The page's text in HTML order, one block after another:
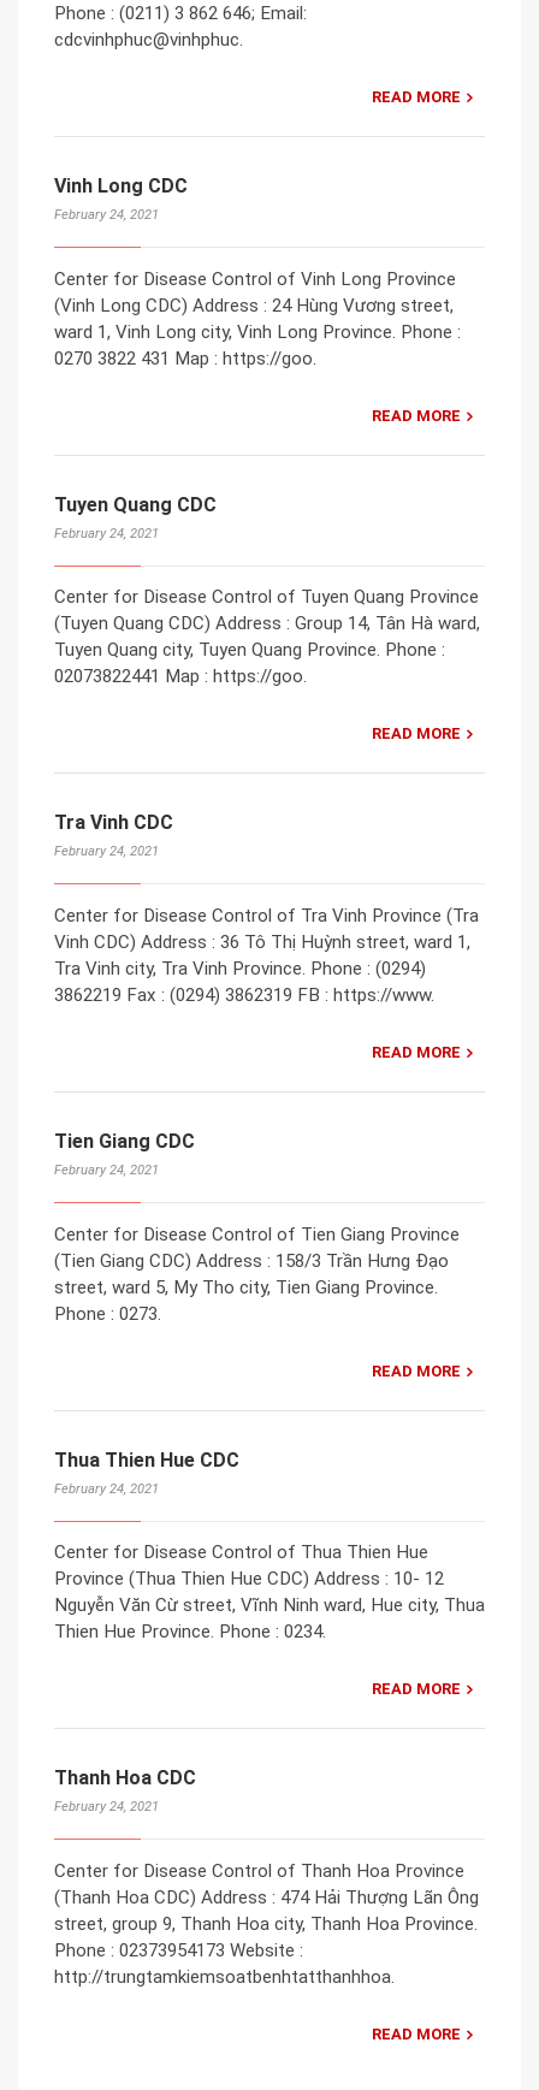
Phone : (0211) 3 862 646; Email:
cdcvinhphuc@vinhphuc.
READ MORE
Vinh Long CDC
February 24, 2021
Center for Disease Control of Vinh Long Province
(Vinh Long CDC) Address : 24 Hùng Vương street,
ward 1, Vinh Long city, Vinh Long Province. Phone :
0270 3822 431 Map : https://goo.
READ MORE
Tuyen Quang CDC
February 24, 2021
Center for Disease Control of Tuyen Quang Province
(Tuyen Quang CDC) Address : Group 14, Tân Hà ward,
Tuyen Quang city, Tuyen Quang Province. Phone :
02073822441 Map : https://goo.
READ MORE
Tra Vinh CDC
February 24, 2021
Center for Disease Control of Tra Vinh Province (Tra
Vinh CDC) Address : 36 Tô Thị Huỳnh street, ward 1,
Tra Vinh city, Tra Vinh Province. Phone : (0294)
3862219 Fax : (0294) 3862319 FB : https://www.
READ MORE
Tien Giang CDC
February 24, 2021
Center for Disease Control of Tien Giang Province
(Tien Giang CDC) Address : 158/3 Trần Hưng Đạo
street, ward 5, My Tho city, Tien Giang Province.
Phone : 0273.
READ MORE
Thua Thien Hue CDC
February 24, 2021
Center for Disease Control of Thua Thien Hue
Province (Thua Thien Hue CDC) Address : 10- 12
Nguyễn Văn Cừ street, Vĩnh Ninh ward, Hue city, Thua
Thien Hue Province. Phone : 0234.
READ MORE
Thanh Hoa CDC
February 24, 2021
Center for Disease Control of Thanh Hoa Province
(Thanh Hoa CDC) Address : 474 Hải Thượng Lãn Ông
street, group 9, Thanh Hoa city, Thanh Hoa Province.
Phone : 02373954173 Website :
http://trungtamkiemsoatbenhtatthanhhoa.
READ MORE